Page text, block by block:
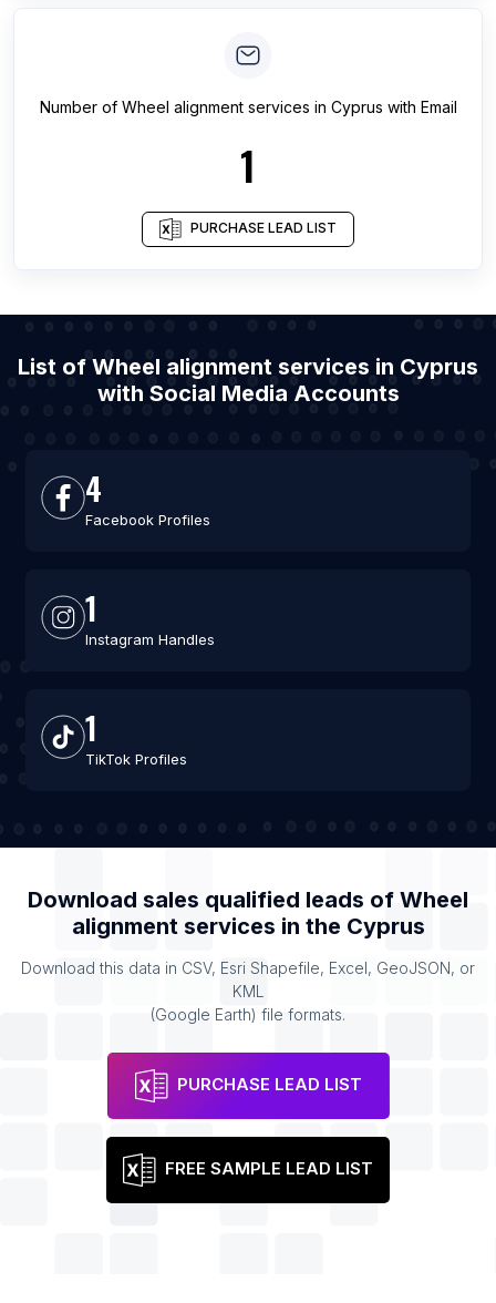
Number of Wheel alignment services in Cyprus with Email
1
PURCHASE LEAD LIST
List of Wheel alignment services in Cyprus
with Social Media Accounts
4
Facebook Profiles
1
Instagram Handles
1
TikTok Profiles
Download sales qualified leads of Wheel
alignment services in the Cyprus
Download this data in CSV, Esri Shapefile, Excel, GeoJSON, or
KML
(Google Earth) file formats.
PURCHASE LEAD LIST
FREE SAMPLE LEAD LIST